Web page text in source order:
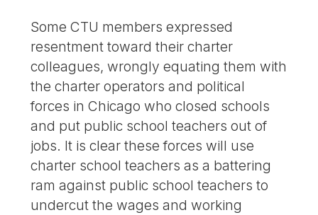
Some CTU members expressed
resentment toward their charter
colleagues, wrongly equating them with
the charter operators and political
forces in Chicago who closed schools
and put public school teachers out of
jobs. It is clear these forces will use
charter school teachers as a battering
ram against public school teachers to
undercut the wages and working